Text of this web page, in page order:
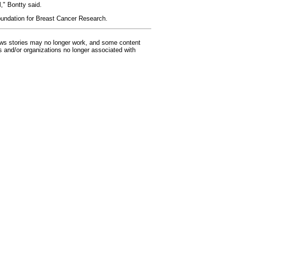
Bontty said.
for Breast Cancer Research.
stories may no longer work, and some content
or organizations no longer associated with